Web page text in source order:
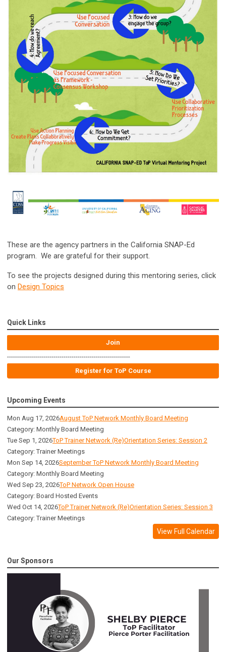
These are the agency partners in the California SNAP-Ed
program. We are grateful for their support.
To see the projects designed during this mentoring series, click
on Design Topics
Quick Links
Join
-------------------------------------------------------------
Register for ToP Course
Upcoming Events
Mon Aug 17, 2026August ToP Network Monthly Board Meeting
Category: Monthly Board Meeting
Tue Sep 1, 2026ToP Trainer Network (Re)Orientation Series: Session 2
Category: Trainer Meetings
Mon Sep 14, 2026September ToP Network Monthly Board Meeting
Category: Monthly Board Meeting
Wed Sep 23, 2026ToP Network Open House
Category: Board Hosted Events
Wed Oct 14, 2026ToP Trainer Network (Re)Orientation Series: Session 3
Category: Trainer Meetings
View Full Calendar
Our Sponsors